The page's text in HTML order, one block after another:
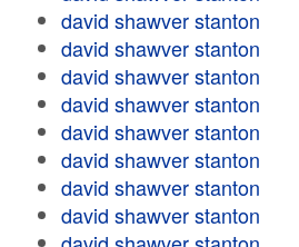
david shawver stanton
david shawver stanton
david shawver stanton
david shawver stanton
david shawver stanton
david shawver stanton
david shawver stanton
david shawver stanton